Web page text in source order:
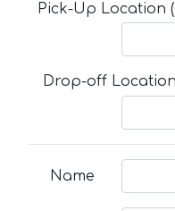
Pick-Up Location
Drop-off
Name